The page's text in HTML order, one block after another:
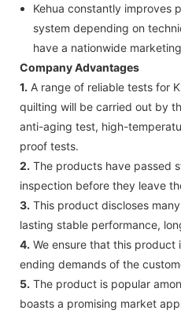
Kehua constantly improves
system depending on
have a nationwide
Company Advantages
1. A range of reliable tests for
quilting will be carried out by
anti-aging test, high-
proof tests.
2. The products have passed
inspection before they leave
3. This product discloses
lasting stable performance,
4. We ensure that this
ending demands of the
5. The product is popular
boasts a promising market